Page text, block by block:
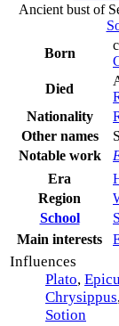
Ancient bust of
Born
Died
Nationality
Other names
Notable work
Era
Region
School
Main interests
Influences
Plato,
Chrysippus
Sotion